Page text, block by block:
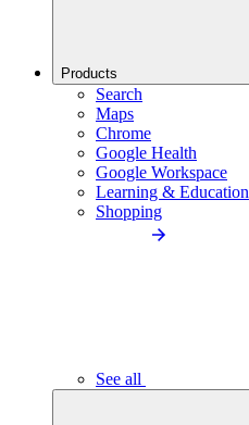
Products
Search
Maps
Chrome
Google Health
Google Workspace
Learning & Education
Shopping
See all